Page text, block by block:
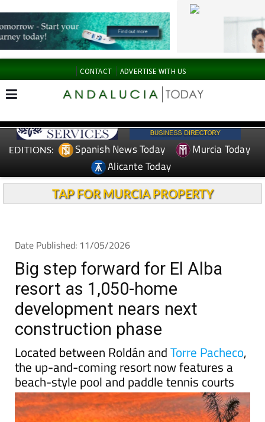
CONTACT ADVERTISE WITH US
Alicante Today
TAP FOR MURCIA PROPERTY
Date Published: 11/05/2026
Big step forward for El Alba
resort as 1,050-home
development nears next
construction phase